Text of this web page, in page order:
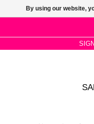
By using our website,